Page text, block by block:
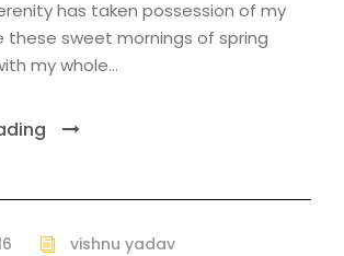
has taken possession of my
these sweet mornings of spring
my whole...
vishnu yadav